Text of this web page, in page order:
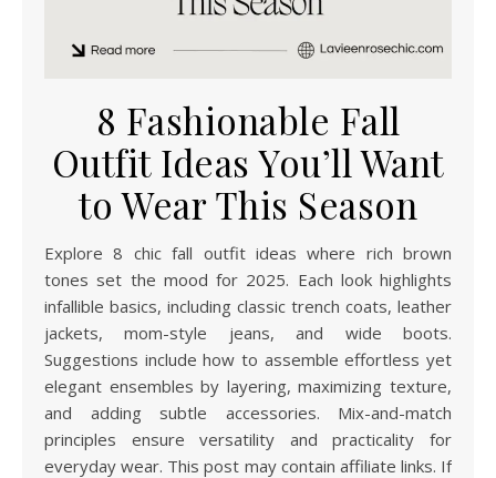
8 Fashionable Fall
Outfit Ideas You’ll Want
to Wear This Season
Explore 8 chic fall outfit ideas where rich brown
tones set the mood for 2025. Each look highlights
infallible basics, including classic trench coats, leather
jackets, mom-style jeans, and wide boots.
Suggestions include how to assemble effortless yet
elegant ensembles by layering, maximizing texture,
and adding subtle accessories. Mix-and-match
principles ensure versatility and practicality for
everyday wear. This post may contain affiliate links. If